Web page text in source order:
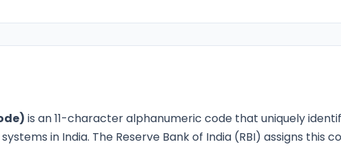
is an 11-character alphanumeric code that uniquely
systems in India. The Reserve Bank of India (RBI) assigns